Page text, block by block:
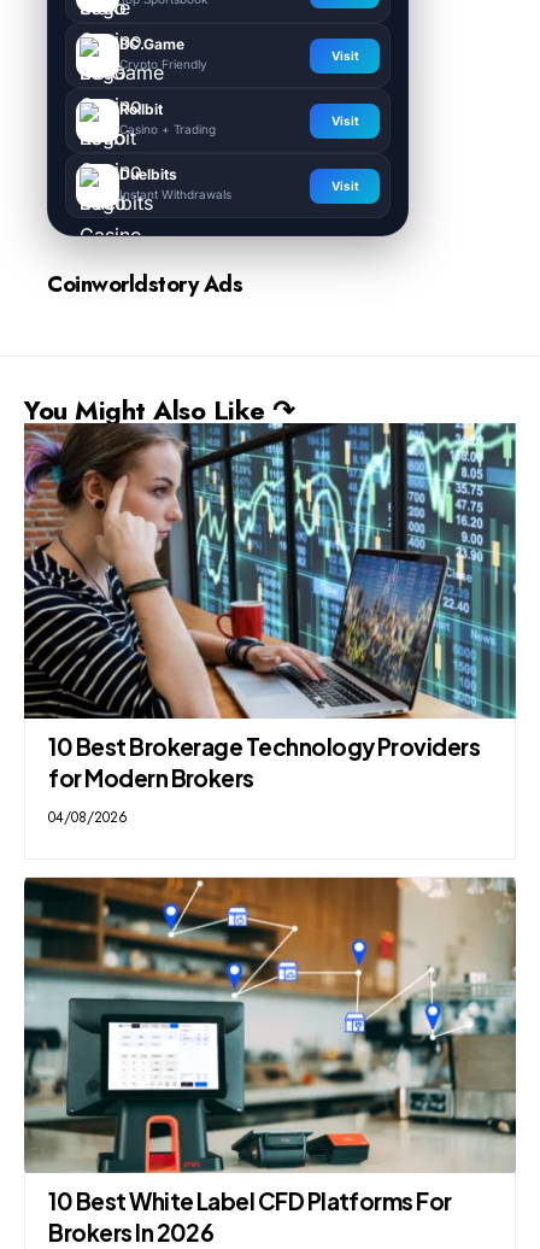
BC.Game
Crypto Friendly
Visit
Rollbit
Casino + Trading
Visit
Duelbits
Instant Withdrawals
Visit
Coinworldstory Ads
You Might Also Like ↷
10 Best Brokerage Technology Providers
for Modern Brokers
04/08/2026
10 Best White Label CFD Platforms For
Brokers In 2026